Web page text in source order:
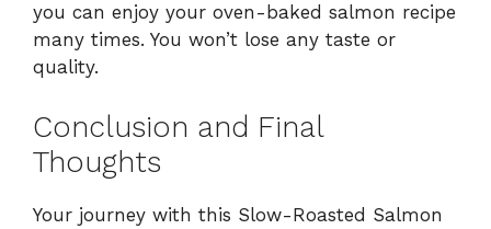
you can enjoy your oven-baked salmon recipe
many times. You won’t lose any taste or
quality.
Conclusion and Final
Thoughts
Your journey with this Slow-Roasted Salmon